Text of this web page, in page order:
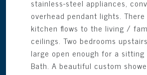
stainless-steel appliances,
overhead pendant lights.
kitchen flows to the living /
ceilings. Two bedrooms
large open enough for a
Bath. A beautiful custom